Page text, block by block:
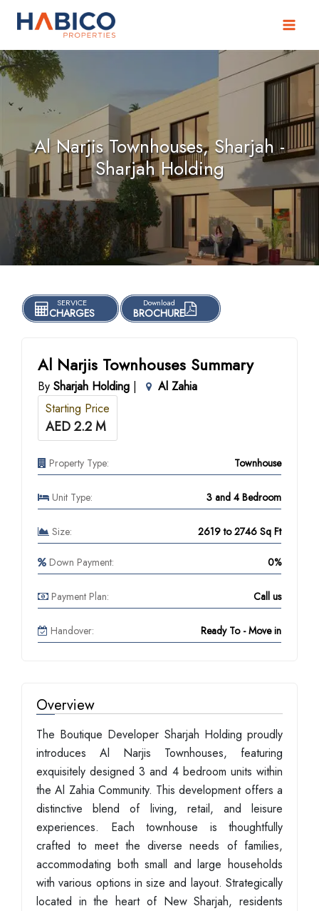
Skip
Al Narjis Townhouses, Sharjah -
Sharjah Holding
SERVICE
CHARGES
Download
BROCHURE
Al Narjis Townhouses Summary
By Sharjah Holding |
Al Zahia
Starting Price
AED 2.2 M
Property Type: Townhouse
Unit Type: 3 and 4 Bedroom
Size: 2619 to 2746 Sq Ft
Down Payment: 0%
Payment Plan: Call us
Handover: Ready To - Move in
Overview
The Boutique Developer Sharjah Holding proudly
introduces Al Narjis Townhouses, featuring
exquisitely designed 3 and 4 bedroom units within
the Al Zahia Community. This development offers a
distinctive blend of living, retail, and leisure
experiences. Each townhouse is thoughtfully
crafted to meet the diverse needs of families,
accommodating both small and large households
with various options in size and layout. Strategically
located in the heart of New Sharjah, residents